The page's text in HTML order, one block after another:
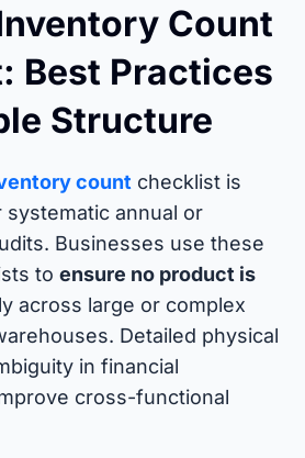
Count
Best Practices
Structure
count checklist is
systematic annual or
Businesses use these
to ensure no product is
across large or complex
Detailed physical
in financial
cross-functional